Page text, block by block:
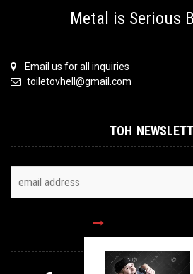
Metal is Serious
Email us for all inquiries
toiletovhell@gmail.com
TOH
FOLLOW US